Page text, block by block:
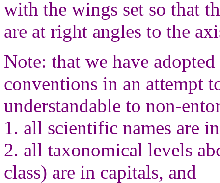
with the wings set so that
are at right angles to the
Note: that we have
conventions in an attempt
understandable to non-
1. all scientific names are
2. all taxonomical levels
class) are in capitals, and